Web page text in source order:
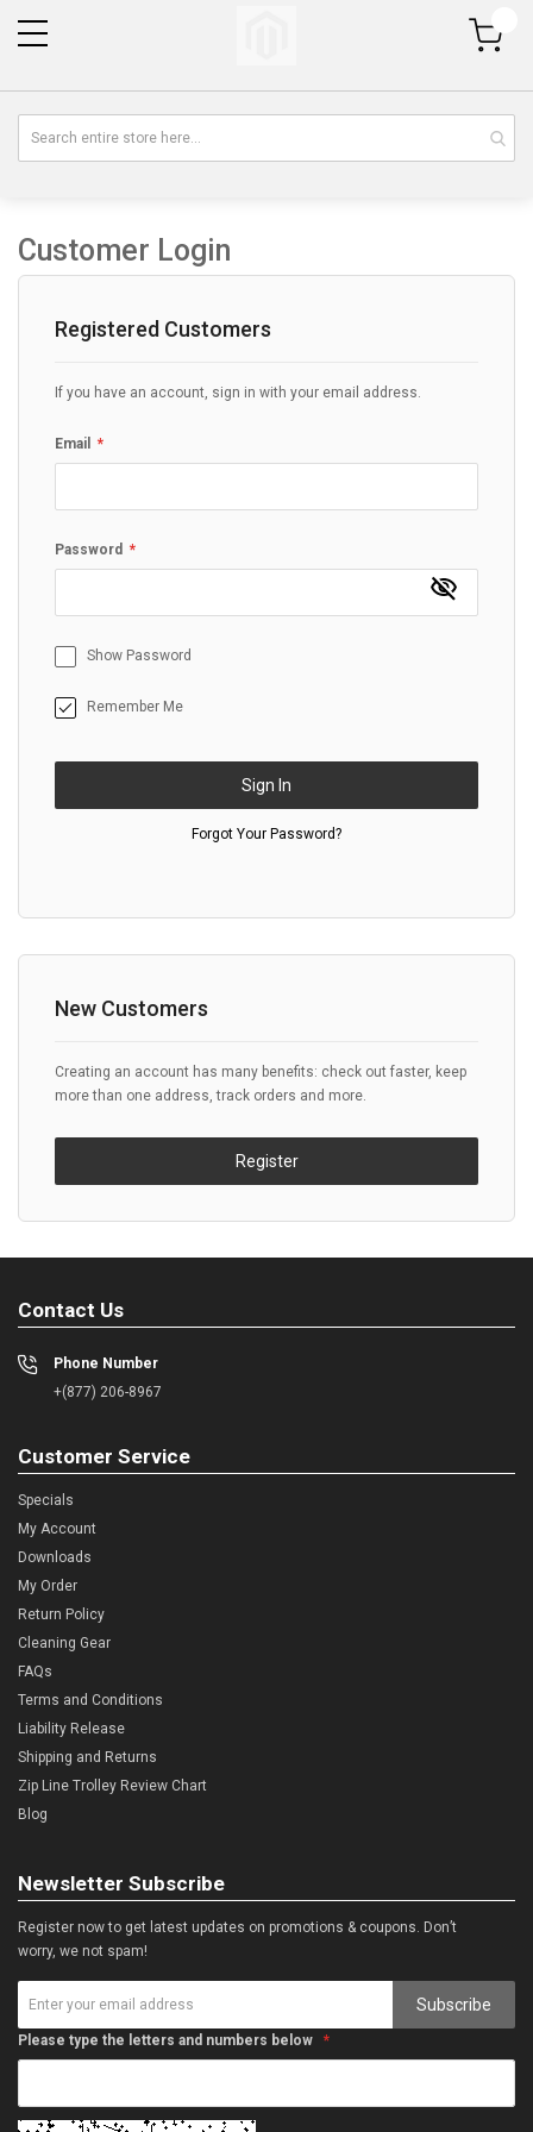
My Cart
Customer Login
Registered Customers
If you have an account, sign in with your email address.
Email
Password
Show Password
Remember Me
Sign In
Forgot Your Password?
New Customers
Creating an account has many benefits: check out faster, keep
more than one address, track orders and more.
Register
Contact Us
Phone Number
+(877) 206-8967
Customer Service
Specials
My Account
Downloads
My Order
Return Policy
Cleaning Gear
FAQs
Terms and Conditions
Liability Release
Shipping and Returns
Zip Line Trolley Review Chart
Blog
Newsletter Subscribe
Register now to get latest updates on promotions & coupons. Don’t
worry, we not spam!
Subscribe
Please type the letters and numbers below